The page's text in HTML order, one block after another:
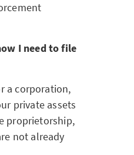
I need to file
a corporation,
private assets
proprietorship,
not already